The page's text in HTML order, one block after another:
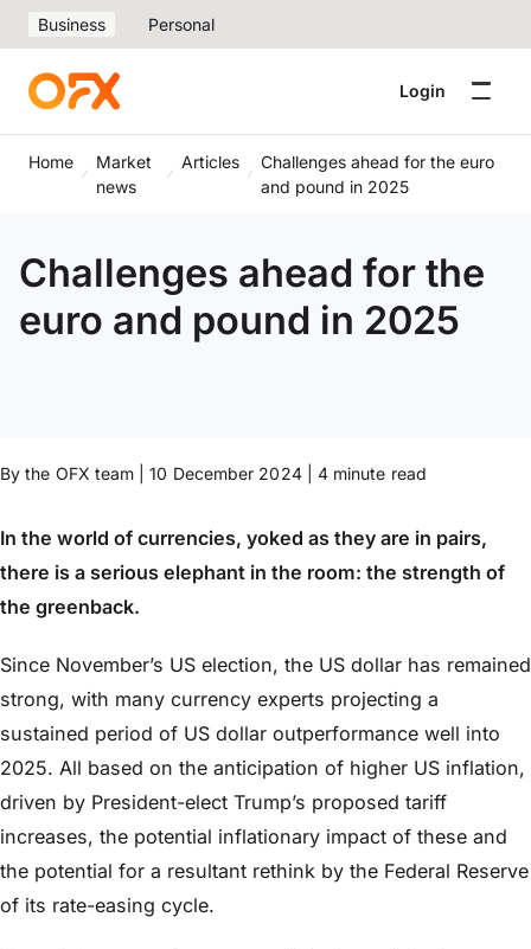
Business Personal
Login
Home
Market
news
Articles
Challenges ahead for the euro
and pound in 2025
Challenges ahead for the
euro and pound in 2025
By the OFX team | 10 December 2024 | 4 minute read
In the world of currencies, yoked as they are in pairs,
there is a serious elephant in the room: the strength of
the greenback.
Since November’s US election, the US dollar has remained
strong, with many currency experts projecting a
sustained period of US dollar outperformance well into
2025. All based on the anticipation of higher US inflation,
driven by President-elect Trump’s proposed tariff
increases, the potential inflationary impact of these and
the potential for a resultant rethink by the Federal Reserve
of its rate-easing cycle.